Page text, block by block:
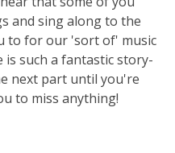
and sing along to the
to for our 'sort of' music
is such a fantastic story-
next part until you're
to miss anything!